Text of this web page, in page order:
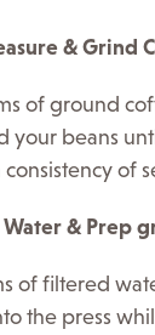
& Grind
of ground
your beans
of
Water & Prep
of filtered
the press